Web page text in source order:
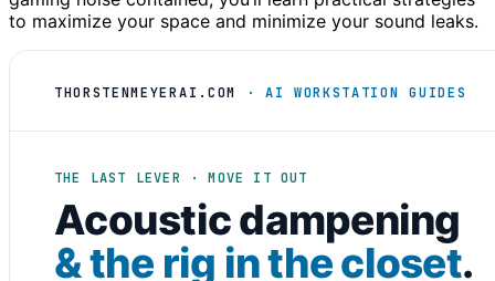
to maximize your space and minimize your sound leaks.
THORSTENMEYERAI.COM · AI WORKSTATION GUIDES
THE LAST LEVER · MOVE IT OUT
Acoustic dampening
& the rig in the closet.